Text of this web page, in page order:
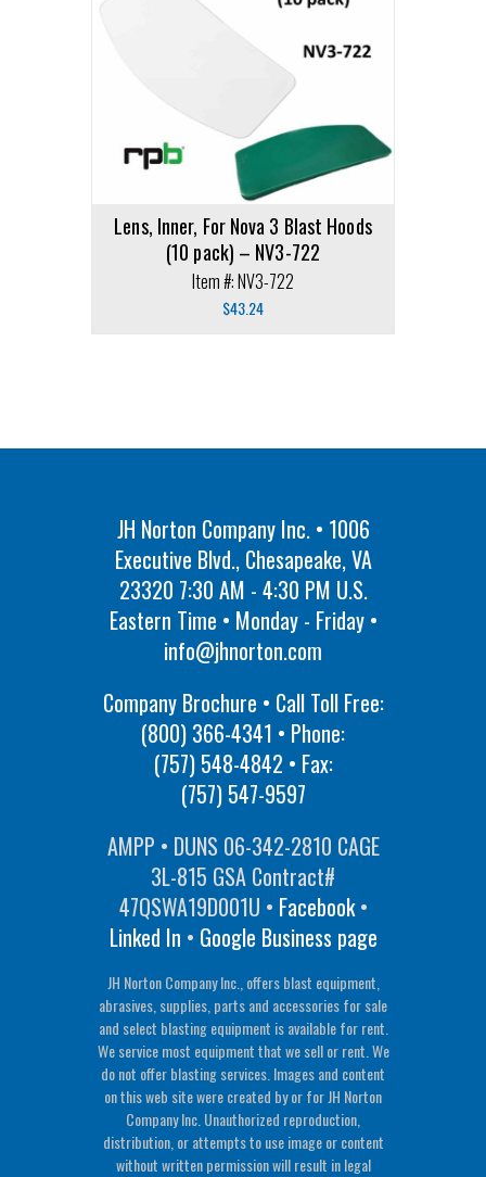
Lens, Inner, For Nova 3 Blast Hoods
(10 pack) – NV3-722
Item #: NV3-722
$43.24
JH Norton Company Inc. • 1006
Executive Blvd., Chesapeake, VA
23320 7:30 AM - 4:30 PM U.S.
Eastern Time • Monday - Friday •
info@jhnorton.com
Company Brochure • Call Toll Free:
(800) 366-4341 • Phone:
(757) 548-4842 • Fax:
(757) 547-9597
AMPP • DUNS 06-342-2810 CAGE
3L-815 GSA Contract#
47QSWA19D001U • Facebook•
Linked In • Google Business page
JH Norton Company Inc., offers blast equipment,
abrasives, supplies, parts and accessories for sale
and select blasting equipment is available for rent.
We service most equipment that we sell or rent. We
do not offer blasting services. Images and content
on this web site were created by or for JH Norton
Company Inc. Unauthorized reproduction,
distribution, or attempts to use image or content
without written permission will result in legal